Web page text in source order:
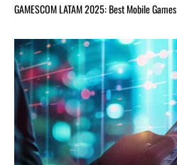
GAMESCOM LATAM 2025: Best Mobile Games